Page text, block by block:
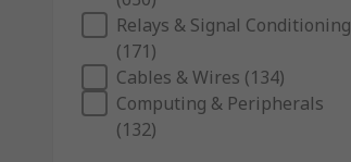
Relays & Signal Conditioning
(171)
Cables & Wires (134)
Computing & Peripherals
(132)